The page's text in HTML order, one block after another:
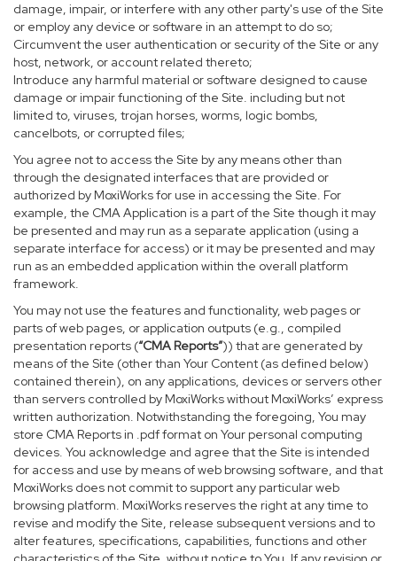
damage, impair, or interfere with any other party's use of the Site
or employ any device or software in an attempt to do so;
Circumvent the user authentication or security of the Site or any
host, network, or account related thereto;
Introduce any harmful material or software designed to cause
damage or impair functioning of the Site. including but not
limited to, viruses, trojan horses, worms, logic bombs,
cancelbots, or corrupted files;
You agree not to access the Site by any means other than
through the designated interfaces that are provided or
authorized by MoxiWorks for use in accessing the Site. For
example, the CMA Application is a part of the Site though it may
be presented and may run as a separate application (using a
separate interface for access) or it may be presented and may
run as an embedded application within the overall platform
framework.
You may not use the features and functionality, web pages or
parts of web pages, or application outputs (e.g., compiled
presentation reports (“CMA Reports”)) that are generated by
means of the Site (other than Your Content (as defined below)
contained therein), on any applications, devices or servers other
than servers controlled by MoxiWorks without MoxiWorks’ express
written authorization. Notwithstanding the foregoing, You may
store CMA Reports in .pdf format on Your personal computing
devices. You acknowledge and agree that the Site is intended
for access and use by means of web browsing software, and that
MoxiWorks does not commit to support any particular web
browsing platform. MoxiWorks reserves the right at any time to
revise and modify the Site, release subsequent versions and to
alter features, specifications, capabilities, functions and other